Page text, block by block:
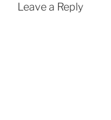
Leave a Reply